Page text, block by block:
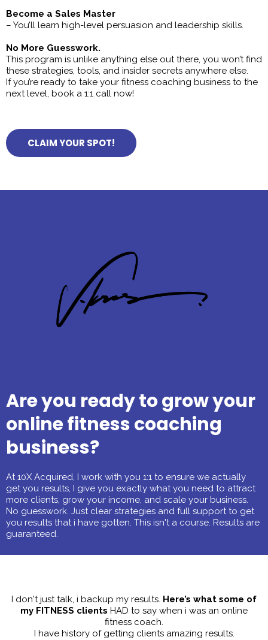
Become a Sales Master
– You’ll learn high-level persuasion and leadership skills.
No More Guesswork.
This program is unlike anything else out there, you won’t find
these strategies, tools, and insider secrets anywhere else.
If you’re ready to take your fitness coaching business to the
next level, book a 1:1 call now!
CLAIM YOUR SPOT!
Are you ready to grow your
online fitness coaching
business?
At 10X Acquired, I work with you 1:1 to ensure we actually
get you results, I give you exactly what you need to attract
more clients, grow your income, and scale your business.
No guesswork. Just clear strategies and full support to get
you results that i have gotten. This isn't a course. Results are
guaranteed.
I don't just talk, i backup my results. Here’s what some of
my FITNESS clients HAD to say when i was an online
fitness coach.
I have history of getting clients amazing results.